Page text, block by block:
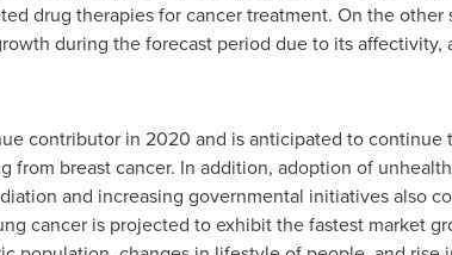
drug therapies for cancer treatment. On the other
during the forecast period due to its affectivity,
contributor in 2020 and is anticipated to continue
from breast cancer. In addition, adoption of
and increasing governmental initiatives also
cancer is projected to exhibit the fastest market